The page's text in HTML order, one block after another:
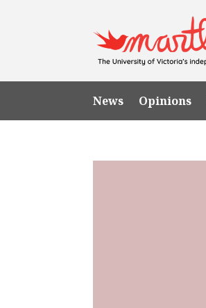
News Opinions